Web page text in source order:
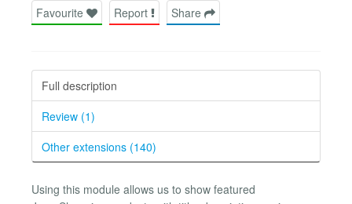
Favourite Report Share
Full description
Review (1)
Other extensions (140)
Using this module allows us to show featured